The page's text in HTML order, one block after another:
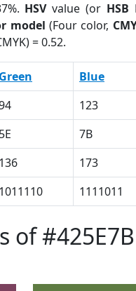
HSVvalue (or HSB
model (Four color,
= 0.52.
Green Blue
123
5E 7B
136 173
1011110 1111011
of #425E7B